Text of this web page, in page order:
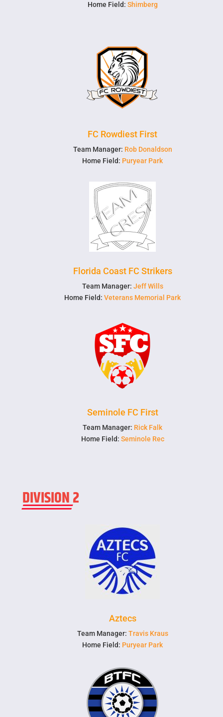
Home Field: Shimberg
FC Rowdiest First
Team Manager: Rob Donaldson
Home Field: Puryear Park
Florida Coast FC Strikers
Team Manager: Jeff Wills
Home Field:Veterans Memorial Park
Seminole FC First
Team Manager: Rick Falk
Home Field: Seminole Rec
DIVISION 2
Aztecs
Team Manager: Travis Kraus
Home Field: Puryear Park